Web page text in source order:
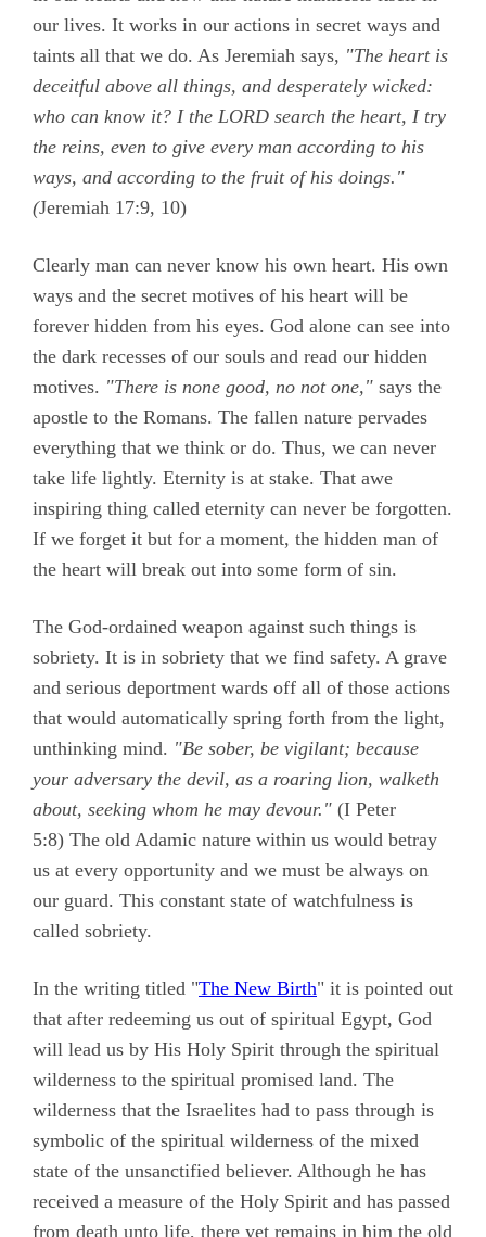
our lives. It works in our actions in secret ways and
taints all that we do. As Jeremiah says, "The heart is
deceitful above all things, and desperately wicked:
who can know it? I the LORD search the heart, I try
the reins, even to give every man according to his
ways, and according to the fruit of his doings."
(Jeremiah 17:9, 10)
Clearly man can never know his own heart. His own
ways and the secret motives of his heart will be
forever hidden from his eyes. God alone can see into
the dark recesses of our souls and read our hidden
motives. "There is none good, no not one," says the
apostle to the Romans. The fallen nature pervades
everything that we think or do. Thus, we can never
take life lightly. Eternity is at stake. That awe
inspiring thing called eternity can never be forgotten.
If we forget it but for a moment, the hidden man of
the heart will break out into some form of sin.
The God-ordained weapon against such things is
sobriety. It is in sobriety that we find safety. A grave
and serious deportment wards off all of those actions
that would automatically spring forth from the light,
unthinking mind. "Be sober, be vigilant; because
your adversary the devil, as a roaring lion, walketh
about, seeking whom he may devour." (I Peter
5:8) The old Adamic nature within us would betray
us at every opportunity and we must be always on
our guard. This constant state of watchfulness is
called sobriety.
In the writing titled "The New Birth" it is pointed out
that after redeeming us out of spiritual Egypt, God
will lead us by His Holy Spirit through the spiritual
wilderness to the spiritual promised land. The
wilderness that the Israelites had to pass through is
symbolic of the spiritual wilderness of the mixed
state of the unsanctified believer. Although he has
received a measure of the Holy Spirit and has passed
from death unto life, there yet remains in him the old